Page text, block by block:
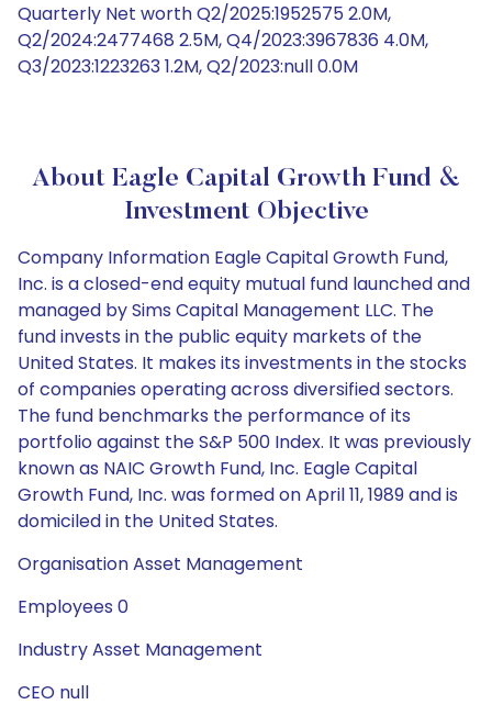
Quarterly Net worth Q2/2025:1952575 2.0M,
Q2/2024:2477468 2.5M, Q4/2023:3967836 4.0M,
Q3/2023:1223263 1.2M, Q2/2023:null 0.0M
About Eagle Capital Growth Fund &
Investment Objective
Company Information Eagle Capital Growth Fund,
Inc. is a closed-end equity mutual fund launched and
managed by Sims Capital Management LLC. The
fund invests in the public equity markets of the
United States. It makes its investments in the stocks
of companies operating across diversified sectors.
The fund benchmarks the performance of its
portfolio against the S&P 500 Index. It was previously
known as NAIC Growth Fund, Inc. Eagle Capital
Growth Fund, Inc. was formed on April 11, 1989 and is
domiciled in the United States.
Organisation Asset Management
Employees 0
Industry Asset Management
CEO null